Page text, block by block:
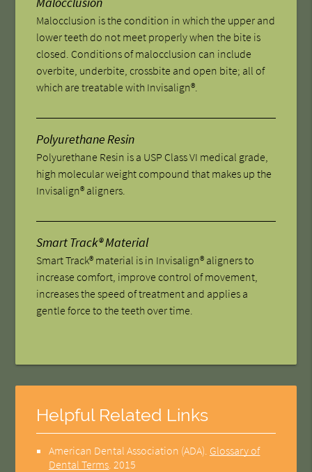
Malocclusion is the condition in which the upper and
lower teeth do not meet properly when the bite is
closed. Conditions of malocclusion can include
overbite, underbite, crossbite and open bite; all of
which are treatable with Invisalign®.
Polyurethane Resin
Polyurethane Resin is a USP Class VI medical grade,
high molecular weight compound that makes up the
Invisalign® aligners.
Smart Track® Material
Smart Track® material is in Invisalign® aligners to
increase comfort, improve control of movement,
increases the speed of treatment and applies a
gentle force to the teeth over time.
Helpful Related Links
American Dental Association (ADA) Glossary of
Dental Terms 2015